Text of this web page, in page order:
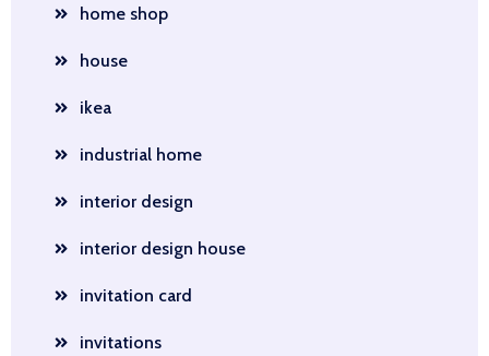
home shop
house
ikea
industrial home
interior design
interior design house
invitation card
invitations